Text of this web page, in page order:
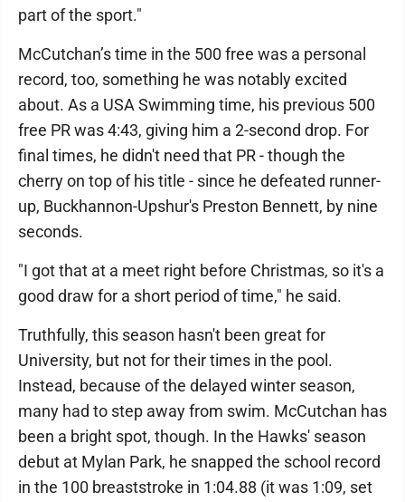
part of the sport."
McCutchan’s time in the 500 free was a personal
record, too, something he was notably excited
about. As a USA Swimming time, his previous 500
free PR was 4:43, giving him a 2-second drop. For
final times, he didn't need that PR - though the
cherry on top of his title - since he defeated runner-
up, Buckhannon-Upshur's Preston Bennett, by nine
seconds.
"I got that at a meet right before Christmas, so it's a
good draw for a short period of time," he said.
Truthfully, this season hasn't been great for
University, but not for their times in the pool.
Instead, because of the delayed winter season,
many had to step away from swim. McCutchan has
been a bright spot, though. In the Hawks' season
debut at Mylan Park, he snapped the school record
in the 100 breaststroke in 1:04.88 (it was 1:09, set